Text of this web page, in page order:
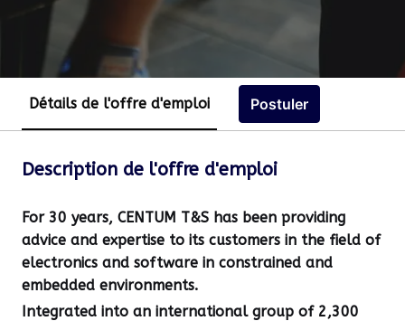
Détails de l'offre d'emploi Postuler
Description de l'offre d'emploi
For 30 years, CENTUM T&S has been providing
advice and expertise to its customers in the field of
electronics and software in constrained and
embedded environments.
Integrated into an international group of 2,300